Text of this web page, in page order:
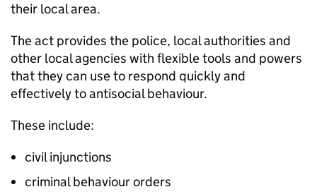
their local area.
The act provides the police, local authorities and
other local agencies with flexible tools and powers
that they can use to respond quickly and
effectively to antisocial behaviour.
These include:
civil injunctions
criminal behaviour orders